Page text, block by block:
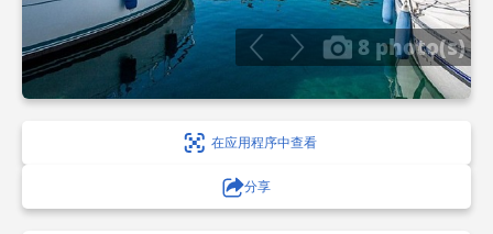
8 photo(s)
在应用程序中查看
分享